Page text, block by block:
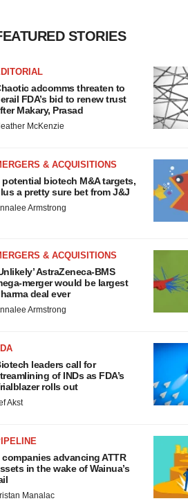
STORIES
adcomms threaten to
FDA’s bid to renew trust
Makary, Prasad
McKenzie
& ACQUISITIONS
potential biotech M&A targets,
a pretty sure bet from J&J
Armstrong
& ACQUISITIONS
AstraZeneca-BMS
merger would be largest
deal ever
Armstrong
leaders call for
of INDs as FDA’s
rolls out
Akst
companies advancing ATTR
in the wake of Wainua’s
Manalac